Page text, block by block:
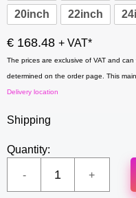
20inch 22inch
€ 168.48 + VAT*
The prices are exclusive of VAT and
determined on the order page. This
Delivery location
Shipping
Quantity: